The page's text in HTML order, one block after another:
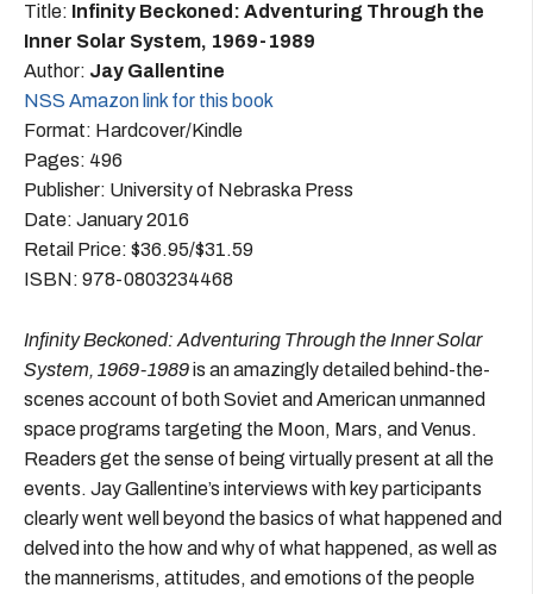
Title: Infinity Beckoned: Adventuring Through the
Inner Solar System, 1969-1989
Author: Jay Gallentine
NSS Amazon link for this book
Format: Hardcover/Kindle
Pages: 496
Publisher: University of Nebraska Press
Date: January 2016
Retail Price: $36.95/$31.59
ISBN: 978-0803234468
Infinity Beckoned: Adventuring Through the Inner Solar
System, 1969-1989is an amazingly detailed behind-the-
scenes account of both Soviet and American unmanned
space programs targeting the Moon, Mars, and Venus.
Readers get the sense of being virtually present at all the
events. Jay Gallentine’s interviews with key participants
clearly went well beyond the basics of what happened and
delved into the how and why of what happened, as well as
the mannerisms, attitudes, and emotions of the people